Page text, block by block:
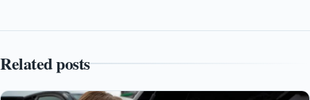
Related posts